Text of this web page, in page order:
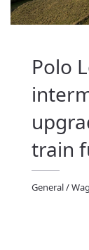
Polo
train
General/